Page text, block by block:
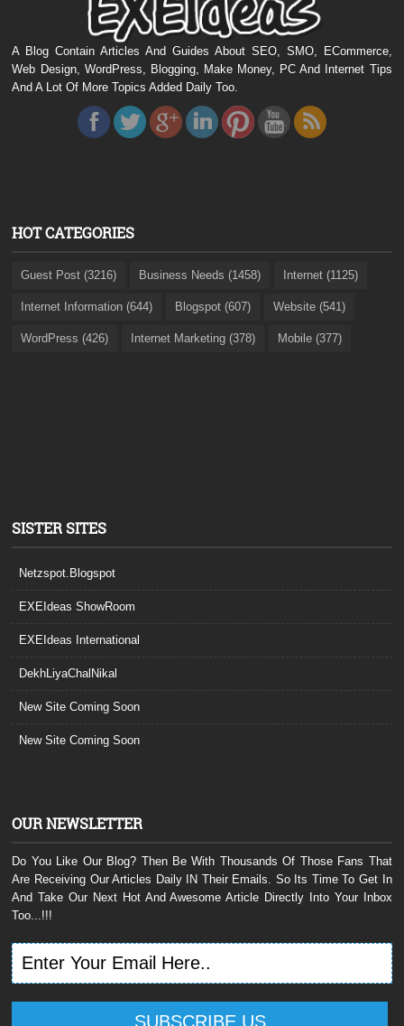
A Blog Contain Articles And Guides About SEO, SMO, ECommerce,
Web Design, WordPress, Blogging, Make Money, PC And Internet Tips
And A Lot Of More Topics Added Daily Too.
HOT CATEGORIES
Guest Post (3216) Business Needs (1458) Internet (1125)
Internet Information (644) Blogspot (607) Website (541)
WordPress (426) Internet Marketing (378) Mobile (377)
SISTER SITES
Netzspot.Blogspot
EXEIdeas ShowRoom
EXEIdeas International
DekhLiyaChalNikal
New Site Coming Soon
New Site Coming Soon
OUR NEWSLETTER
Do You Like Our Blog? Then Be With Thousands Of Those Fans That
Are Receiving Our Articles Daily IN Their Emails. So Its Time To Get In
And Take Our Next Hot And Awesome Article Directly Into Your Inbox
Too...!!!